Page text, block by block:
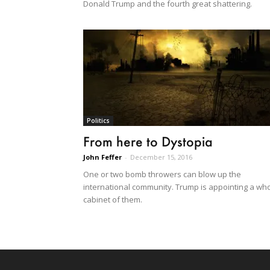
Donald Trump and the fourth great shattering.
Politics
From here to Dystopia
John Feffer - December 15, 2016
One or two bomb throwers can blow up the
international community. Trump is appointing a
cabinet of them.